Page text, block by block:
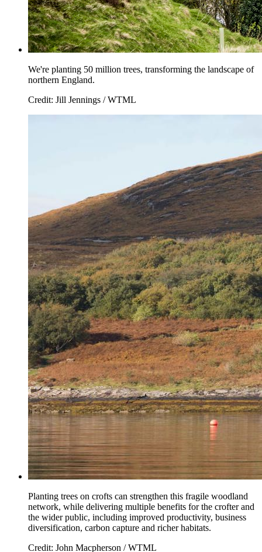
We're planting 50 million trees, transforming the landscape of
northern England.
Credit: Jill Jennings / WTML
Planting trees on crofts can strengthen this fragile woodland
network, while delivering multiple benefits for the crofter and
the wider public, including improved productivity, business
diversification, carbon capture and richer habitats.
Credit: John Macpherson / WTML